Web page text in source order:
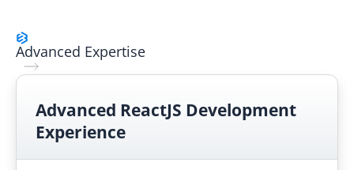
Advanced Expertise
Advanced ReactJS Development
Experience